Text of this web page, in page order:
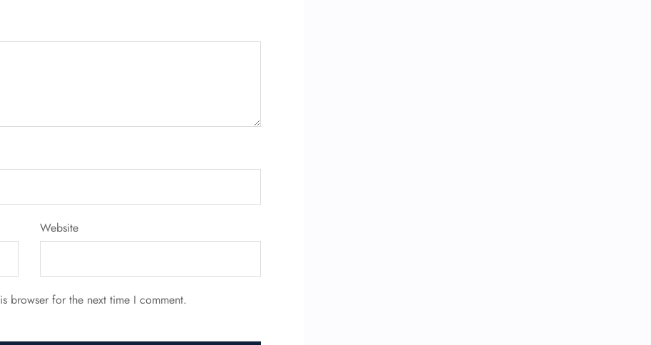
Website
browser for the next time I comment.